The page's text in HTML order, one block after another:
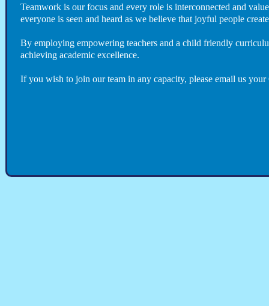
Teamwork is our focus and every role is interconnected and
everyone is seen and heard as we believe that joyful people
By employing empowering teachers and a child friendly
achieving academic excellence.
If you wish to join our team in any capacity, please email us